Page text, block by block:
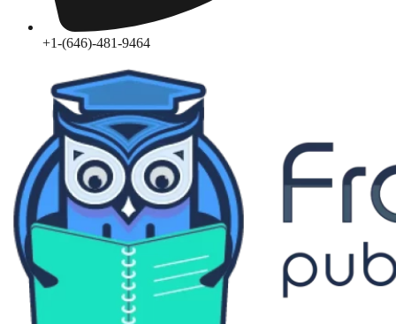
+1-(646)-481-9464‬